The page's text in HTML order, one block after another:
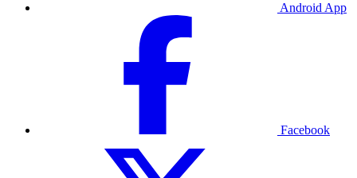
Android App
Facebook